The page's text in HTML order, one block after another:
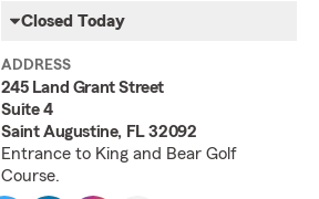
Closed Today
ADDRESS
245 Land Grant Street
Suite 4
Saint Augustine, FL 32092
Entrance to King and Bear Golf
Course.